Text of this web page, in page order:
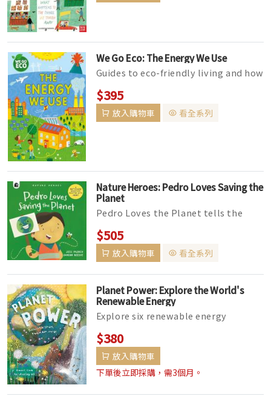
We Go Eco: The Energy We Use
Guides to eco-friendly living and how
the choices we make can help sustain
Earth's future. In T...
$395
放入購物車 看全系列
Nature Heroes: Pedro Loves Saving the
Planet
Pedro Loves the Planet tells the
fact-filled story of day in the life of a
boy who is passionate abo...
$505
放入購物車 看全系列
Planet Power: Explore the World's
Renewable Energy
Explore six renewable energy
technologies that are used around
the world! Accessible verse and lush
...
$380
放入購物車
下單後立即採購，需3個月。